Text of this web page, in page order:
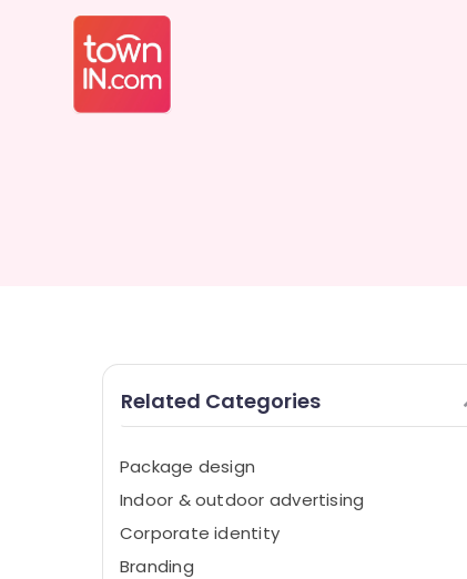
Related Categories
Package design
Indoor & outdoor advertising
Corporate identity
Branding